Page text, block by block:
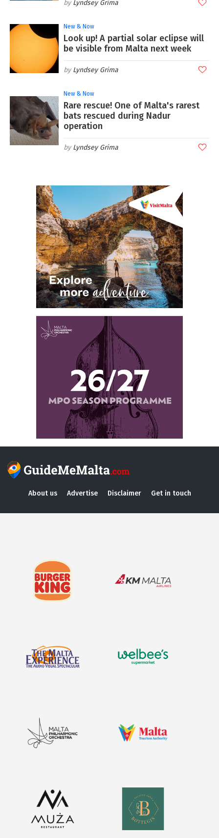
Lyndsey Grima
New & Now
Look up! A partial solar eclipse will
be visible from Malta next week
Lyndsey Grima
New & Now
Rare rescue! One of Malta's rarest
bats rescued during Nadur
operation
Lyndsey Grima
About us Advertise Disclaimer Get in touch